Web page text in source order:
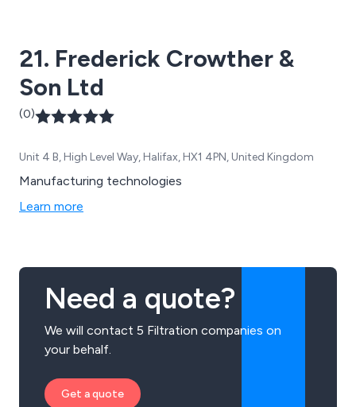
21. Frederick Crowther &
Son Ltd
(0)
Unit 4 B, High Level Way, Halifax, HX1 4PN, United Kingdom
Manufacturing technologies
Learn more
Need a quote?
We will contact 5 Filtration companies on
your behalf.
Get a quote